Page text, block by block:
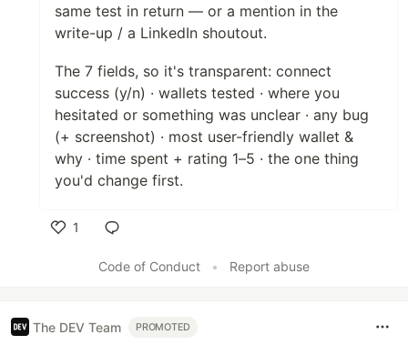
same test in return — or a mention in the
write-up / a LinkedIn shoutout.
The 7 fields, so it's transparent: connect
success (y/n) · wallets tested · where you
hesitated or something was unclear · any bug
(+ screenshot) · most user-friendly wallet &
why · time spent + rating 1–5 · the one thing
you'd change first.
1
Code of Conduct
• Report abuse
The DEV Team PROMOTED